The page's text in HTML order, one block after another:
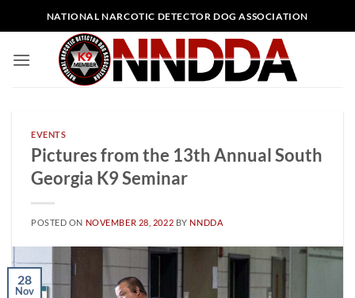
to
NATIONAL NARCOTIC DETECTOR DOG ASSOCIATION
EVENTS
Pictures from the 13th Annual South
Georgia K9 Seminar
POSTED ON NOVEMBER 28, 2022 BY NNDDA
28
Nov